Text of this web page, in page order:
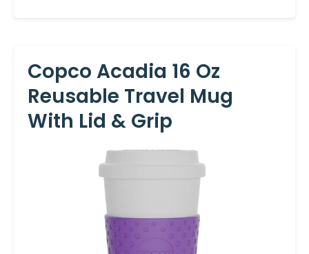
Copco Acadia 16 Oz
Reusable Travel Mug
With Lid & Grip